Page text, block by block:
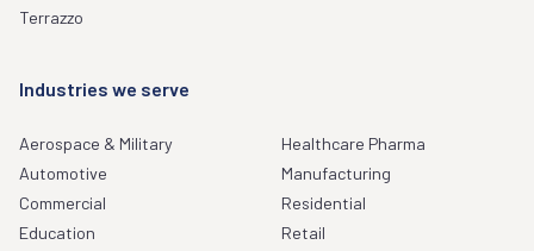
Terrazzo
Industries we serve
Aerospace & Military
Automotive
Commercial
Education
Healthcare Pharma
Manufacturing
Residential
Retail